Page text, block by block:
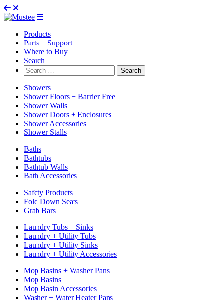
Products
Parts + Support
Where to Buy
Search
Search
for:
Showers
Shower Floors + Barrier Free
Shower Walls
Shower Doors + Enclosures
Shower Accessories
Shower Stalls
Baths
Bathtubs
Bathtub Walls
Bath Accessories
Safety Products
Fold Down Seats
Grab Bars
Laundry Tubs + Sinks
Laundry + Utility Tubs
Laundry + Utility Sinks
Laundry + Utility Accessories
Mop Basins + Washer Pans
Mop Basins
Mop Basin Accessories
Washer + Water Heater Pans